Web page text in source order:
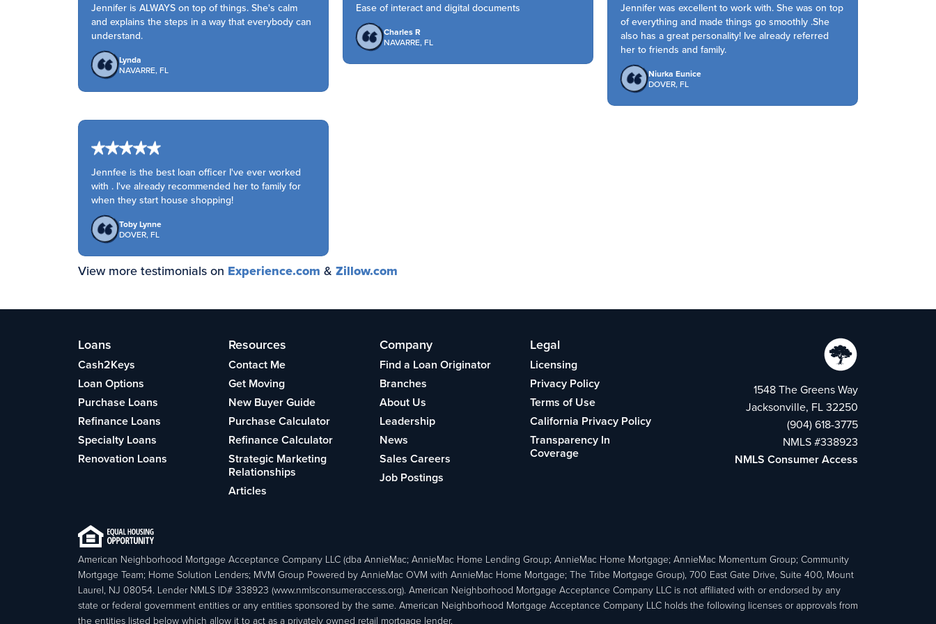
Jennifer is ALWAYS on top of things. She's calm
and explains the steps in a way that everybody can
understand.
Lynda
NAVARRE, FL
Ease of interact and digital documents
Charles R
NAVARRE, FL
Jennifer was excellent to work with. She was on top
of everything and made things go smoothly .She
also has a great personality! Ive already referred
her to friends and family.
Niurka Eunice
DOVER, FL
Jennfee is the best loan officer I've ever worked
with . I've already recommended her to family for
when they start house shopping!
Toby Lynne
DOVER, FL
View more testimonials on Experience.com & Zillow.com
Loans
Cash2Keys
Loan Options
Purchase Loans
Refinance Loans
Specialty Loans
Renovation Loans
Resources
Contact Me
Get Moving
New Buyer Guide
Purchase Calculator
Refinance Calculator
Strategic Marketing
Relationships
Articles
Company
Find a Loan Originator
Branches
About Us
Leadership
News
Sales Careers
Job Postings
Legal
Licensing
Privacy Policy
Terms of Use
California Privacy Policy
Transparency In
Coverage
1548 The Greens Way
Jacksonville, FL 32250
(904) 618-3775
NMLS #338923
NMLS Consumer Access
American Neighborhood Mortgage Acceptance Company LLC (dba AnnieMac; AnnieMac Home Lending Group; AnnieMac Home Mortgage; AnnieMac Momentum Group; Community
Mortgage Team; Home Solution Lenders; MVM Group Powered by AnnieMac OVM with AnnieMac Home Mortgage; The Tribe Mortgage Group), 700 East Gate Drive, Suite 400, Mount
Laurel, NJ 08054. Lender NMLS ID# 338923 (www.nmlsconsumeraccess.org). American Neighborhood Mortgage Acceptance Company LLC is not affiliated with or endorsed by any
state or federal government entities or any entities sponsored by the same. American Neighborhood Mortgage Acceptance Company LLC holds the following licenses or approvals from
the entities listed below which allow it to act as a privately owned retail mortgage lender.